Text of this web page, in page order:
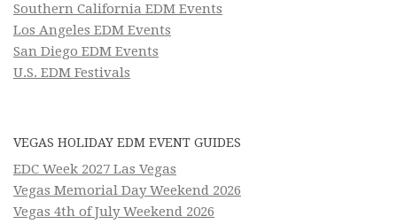
Southern California EDM Events
Los Angeles EDM Events
San Diego EDM Events
U.S. EDM Festivals
VEGAS HOLIDAY EDM EVENT GUIDES
EDC Week 2027 Las Vegas
Vegas Memorial Day Weekend 2026
Vegas 4th of July Weekend 2026